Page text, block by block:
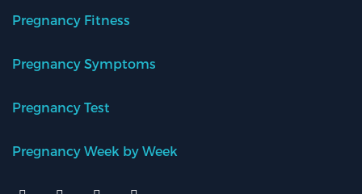
Pregnancy Fitness
Pregnancy Symptoms
Pregnancy Test
Pregnancy Week by Week